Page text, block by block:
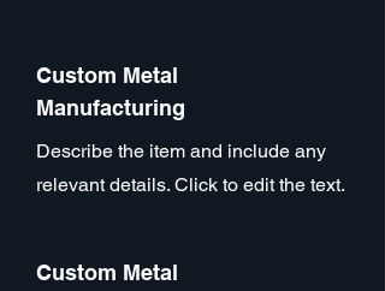
Custom Metal
Manufacturing
Describe the item and include any
relevant details. Click to edit the text.
Custom Metal